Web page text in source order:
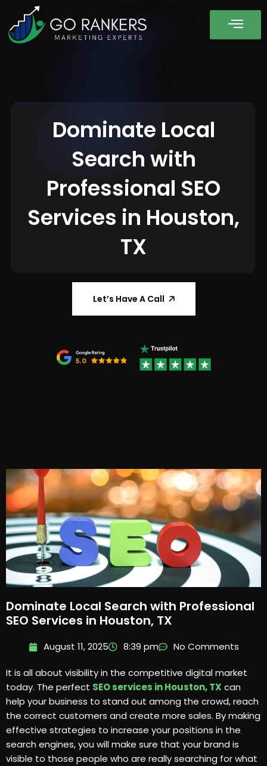
Dominate Local
Search with
Professional SEO
Services in Houston,
TX
Let’s Have A Call 🡥
Dominate Local Search with Professional
SEO Services in Houston, TX
August 11, 2025 8:39 pm No Comments
It is all about visibility in the competitive digital market
today. The perfect SEO services in Houston, TX can
help your business to stand out among the crowd, reach
the correct customers and create more sales. By making
effective strategies to increase your positions in the
search engines, you will make sure that your brand is
visible to those people who are really searching for what